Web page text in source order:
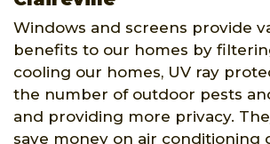
Windows and screens provide
benefits to our homes by
cooling our homes, UV ray
the number of outdoor pests
and providing more privacy.
save money on air conditioning